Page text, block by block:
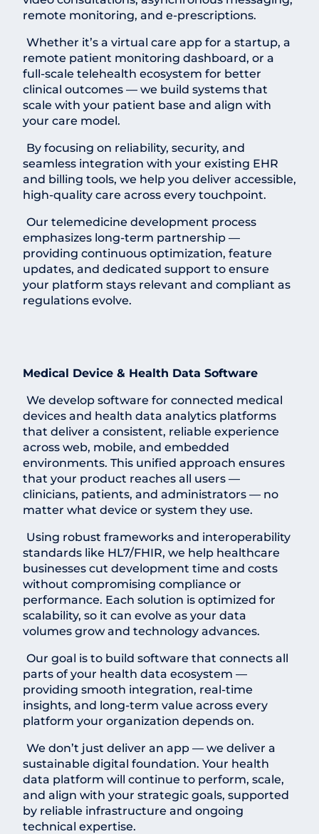
remote monitoring, and e-prescriptions.
Whether it’s a virtual care app for a startup, a
remote patient monitoring dashboard, or a
full-scale telehealth ecosystem for better
clinical outcomes — we build systems that
scale with your patient base and align with
your care model.
By focusing on reliability, security, and
seamless integration with your existing EHR
and billing tools, we help you deliver accessible,
high-quality care across every touchpoint.
Our telemedicine development process
emphasizes long-term partnership —
providing continuous optimization, feature
updates, and dedicated support to ensure
your platform stays relevant and compliant as
regulations evolve.
Medical Device & Health Data Software
We develop software for connected medical
devices and health data analytics platforms
that deliver a consistent, reliable experience
across web, mobile, and embedded
environments. This unified approach ensures
that your product reaches all users —
clinicians, patients, and administrators — no
matter what device or system they use.
Using robust frameworks and interoperability
standards like HL7/FHIR, we help healthcare
businesses cut development time and costs
without compromising compliance or
performance. Each solution is optimized for
scalability, so it can evolve as your data
volumes grow and technology advances.
Our goal is to build software that connects all
parts of your health data ecosystem —
providing smooth integration, real-time
insights, and long-term value across every
platform your organization depends on.
We don’t just deliver an app — we deliver a
sustainable digital foundation. Your health
data platform will continue to perform, scale,
and align with your strategic goals, supported
by reliable infrastructure and ongoing
technical expertise.